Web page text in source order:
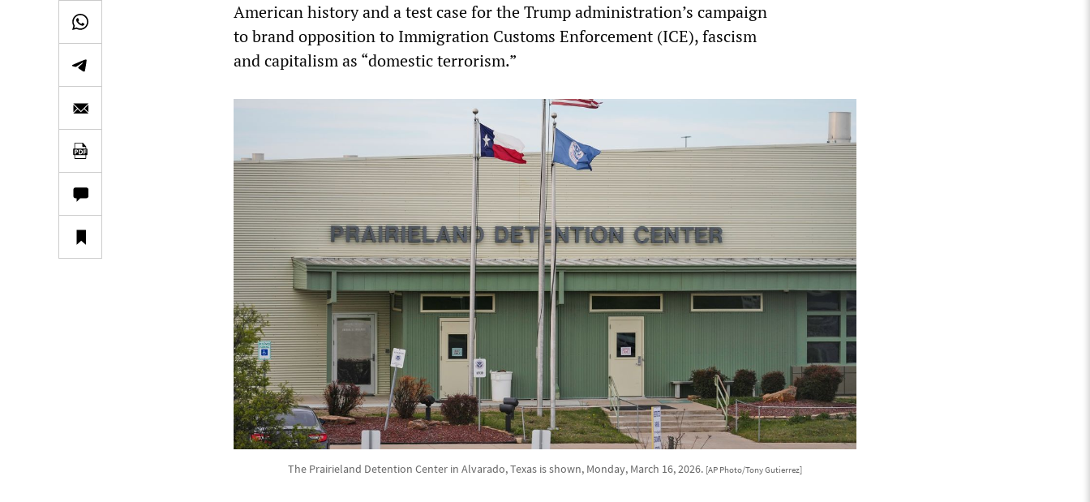
American history and a test case for the Trump administration’s campaign
to brand opposition to Immigration Customs Enforcement (ICE), fascism
and capitalism as “domestic terrorism.”
The Prairieland Detention Center in Alvarado, Texas is shown, Monday, March 16, 2026. [AP Photo/Tony Gutierrez]